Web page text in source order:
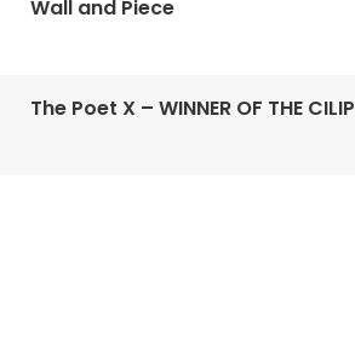
Wall and Piece
The Poet X – WINNER OF THE